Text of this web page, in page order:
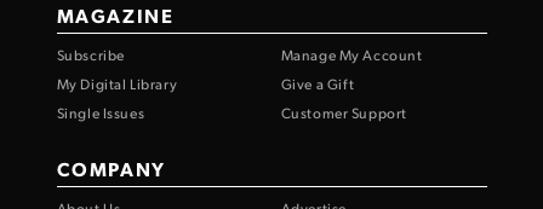
MAGAZINE
Subscribe
Manage My Account
My Digital Library
Give a Gift
Single Issues
Customer Support
COMPANY